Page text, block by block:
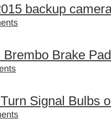
backup
Brake
Signal Bulbs